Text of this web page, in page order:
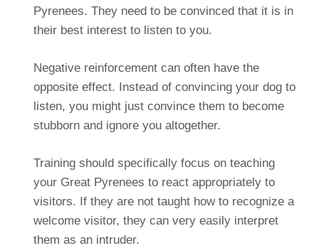
Pyrenees. They need to be convinced that it is in
their best interest to listen to you.
Negative reinforcement can often have the
opposite effect. Instead of convincing your dog to
listen, you might just convince them to become
stubborn and ignore you altogether.
Training should specifically focus on teaching
your Great Pyrenees to react appropriately to
visitors. If they are not taught how to recognize a
welcome visitor, they can very easily interpret
them as an intruder.